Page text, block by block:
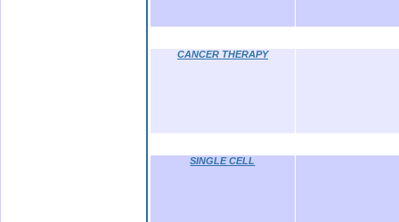
CANCER THERAPY
SINGLE CELL